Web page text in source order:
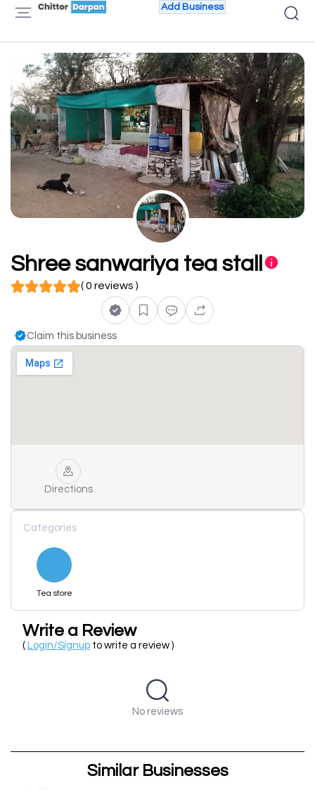
Add Business
Shree sanwariya tea stall
( 0 reviews )
Claim this business
Directions
Categories
Tea store
Write a Review
( Login/Signup to write a review )
No reviews
Similar Businesses